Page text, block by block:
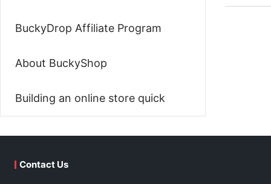
BuckyDrop Affiliate Program
About BuckyShop
Building an online store quick
Contact Us